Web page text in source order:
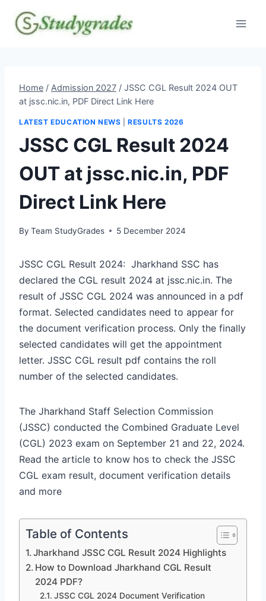
content
Home / Admission 2027 / JSSC CGL Result 2024 OUT
at jssc.nic.in, PDF Direct Link Here
LATEST EDUCATION NEWS |RESULTS 2026
JSSC CGL Result 2024
OUT at jssc.nic.in, PDF
Direct Link Here
By Team StudyGrades 5 December 2024
JSSC CGL Result 2024: Jharkhand SSC has
declared the CGL result 2024 at jssc.nic.in. The
result of JSSC CGL 2024 was announced in a pdf
format. Selected candidates need to appear for
the document verification process. Only the finally
selected candidates will get the appointment
letter. JSSC CGL result pdf contains the roll
number of the selected candidates.
The Jharkhand Staff Selection Commission
(JSSC) conducted the Combined Graduate Level
(CGL) 2023 exam on September 21 and 22, 2024.
Read the article to know hos to check the JSSC
CGL exam result, document verification details
and more
Table of Contents
Jharkhand JSSC CGL Result 2024 Highlights
How to Download Jharkhand CGL Result
2024 PDF?
JSSC CGL 2024 Document Verification